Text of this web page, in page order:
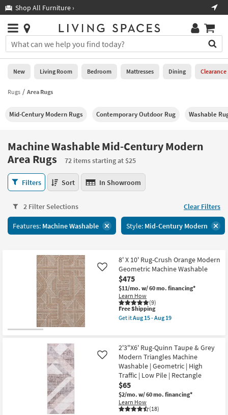
you
are
using
having
using
please
call
266-
7300
assistance.
Shop All Furniture ›
Stores
×
You
can
search
for
by
into
Or
you
can
use
the
arrow
key
tab
key
Help
Stores
0
New
Living
Bedroom
Mattresses
Dining
Office
Outdoor
Bathroom
Inspiration
New Living Room Bedroom Mattresses Dining Clearance
Rugs Area Rugs
Mid-Century Modern Rugs Contemporary Outdoor Rug Washable
Machine Washable Mid-Century Modern
Area Rugs
72 items starting at $25
Machine
Washable
Century
Modern
Area
Filters Sort In Showroom
2 Filter Selections Clear Filters
Features: Machine Washable Style: Mid-Century Modern
8' X 10' Rug-Crush Orange Modern
Geometric Machine Washable
$475
$11/mo. w/ 60 mo. financing*
Learn How
(9)
Like
This
item
qualifies
Shipping
Free Shipping
Get itAug 15 - Aug 19
X
10'
Rug-
Crush
Orange
Modern
Geometric
Machine
Washable
as
2'3"X6' Rug-Quinn Taupe & Grey
Modern Triangles Machine
Washable | Geometric | High
Traffic | Low Pile | Rectangle
$65
$2/mo. w/ 60 mo. financing*
Learn How
(18)
Like